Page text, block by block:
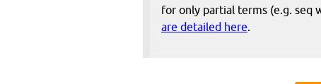
for only partial terms (e.g. seq
are detailed here.